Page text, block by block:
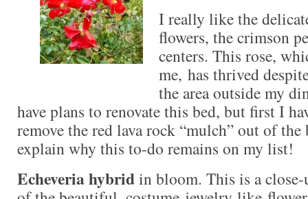
I really like the
flowers, the crimson
centers. This rose,
me, has thrived
the area outside my
have plans to renovate this bed, but first I
remove the red lava rock “mulch” out of
explain why this to-do remains on my list!
Echeveria hybridin bloom. This is a close-